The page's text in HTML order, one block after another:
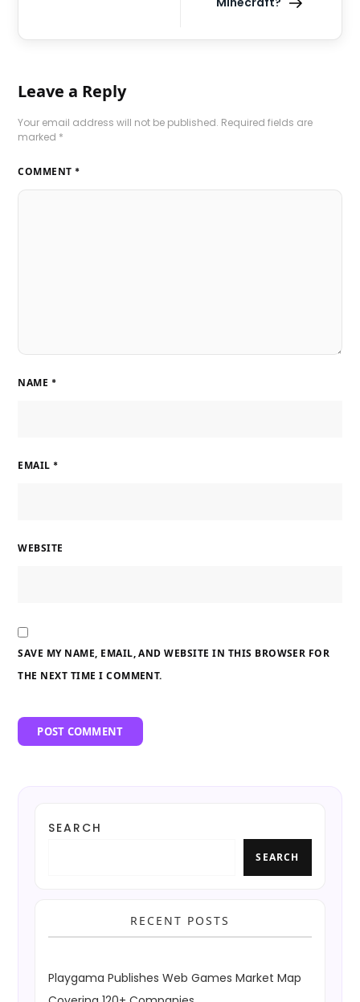
Leave a Reply
Your email address will not be published. Required fields are
marked *
COMMENT *
NAME *
EMAIL *
WEBSITE
SAVE MY NAME, EMAIL, AND WEBSITE IN THIS BROWSER FOR
THE NEXT TIME I COMMENT.
SEARCH
SEARCH
RECENT POSTS
Playgama Publishes Web Games Market Map